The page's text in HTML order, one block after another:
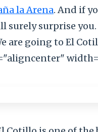
la Arena. And if
surely surprise you.
are going to El